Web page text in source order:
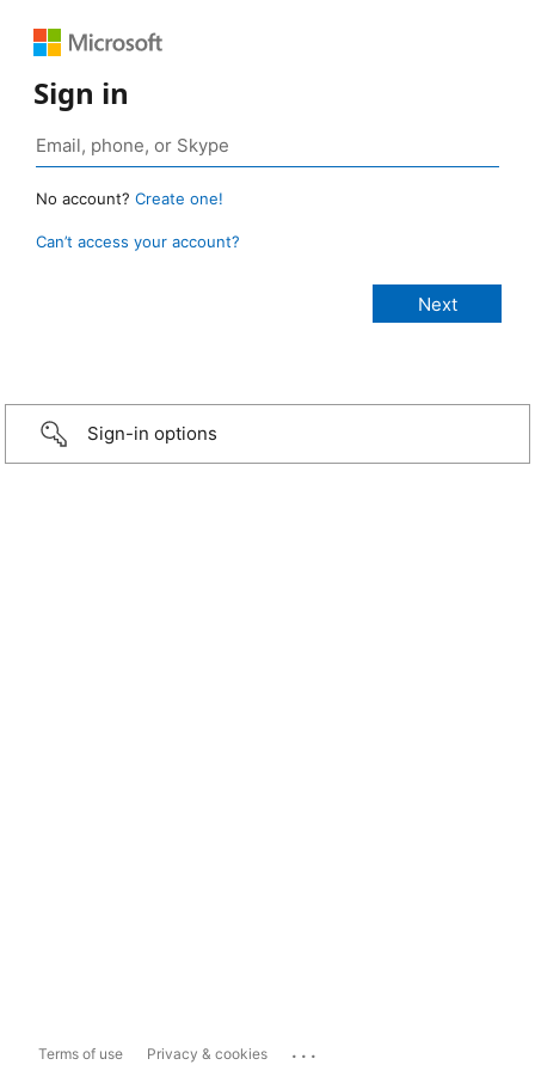
Sign in
No account? Create one!
Can’t access your account?
Sign-in options
Terms of use Privacy & cookies ...